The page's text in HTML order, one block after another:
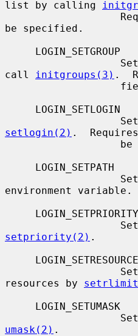
list by calling
be specified.
call
initgroups(3) .
setlogin(2) .
environment variable.
setpriority(2) .
resources by
umask(2) .